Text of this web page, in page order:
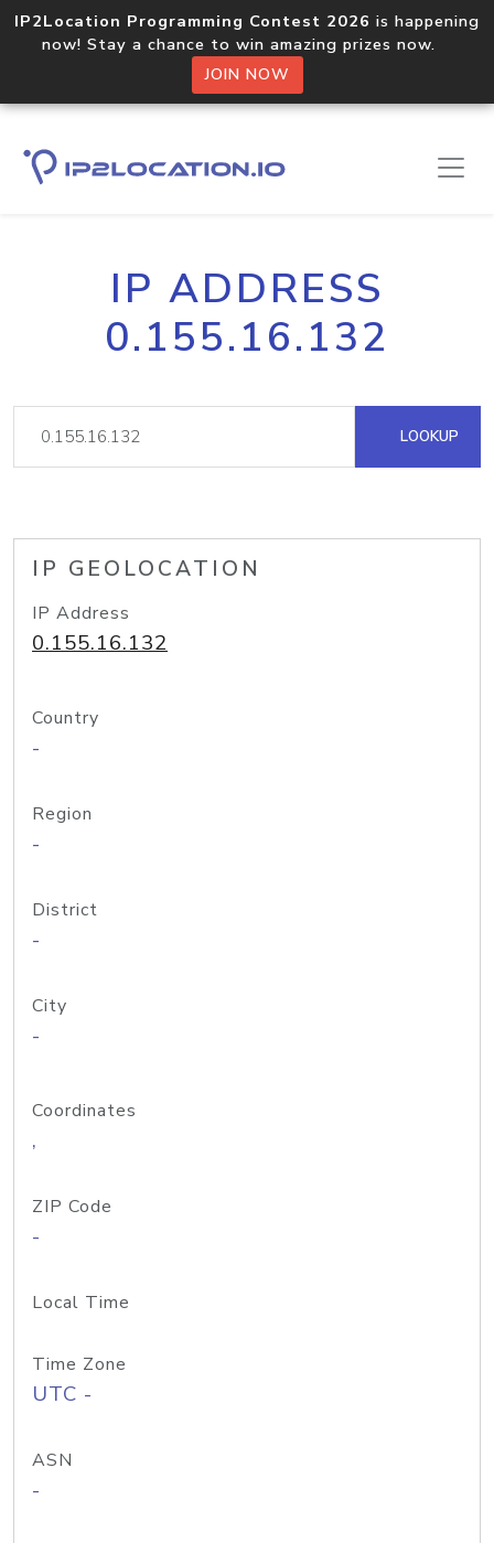
IP2Location Programming Contest 2026 is happening
now! Stay a chance to win amazing prizes now.
JOIN NOW
IP ADDRESS
0.155.16.132
LOOKUP
IP GEOLOCATION
IP Address
0.155.16.132
Country
-
Region
-
District
-
City
-
Coordinates
,
ZIP Code
-
Local Time
Time Zone
UTC -
ASN
-